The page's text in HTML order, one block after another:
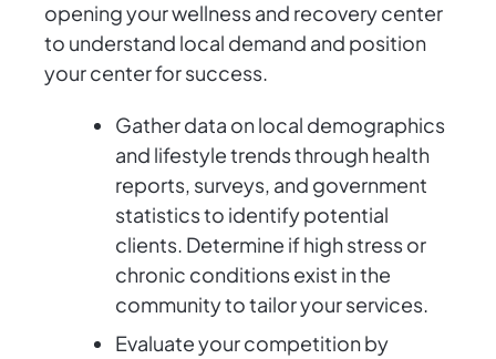
opening your wellness and recovery center
to understand local demand and position
your center for success.
Gather data on local demographics
and lifestyle trends through health
reports, surveys, and government
statistics to identify potential
clients. Determine if high stress or
chronic conditions exist in the
community to tailor your services.
Evaluate your competition by